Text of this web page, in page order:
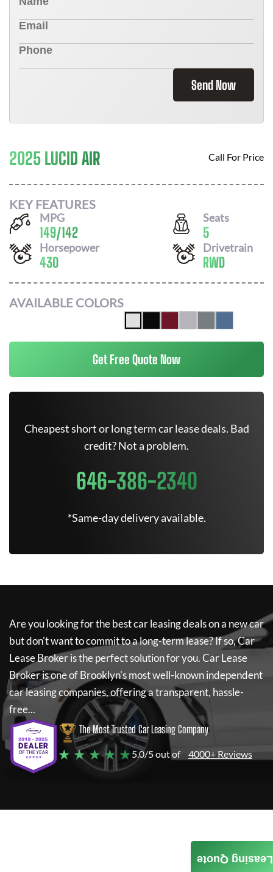
Send Now
2025 LUCID AIR Call For Price
KEY FEATURES
MPG
149/142
Seats
5
Horsepower
430
Drivetrain
RWD
AVAILABLE COLORS
Get Free Quote Now
Cheapest short or long term car lease deals. Bad
credit? Not a problem.
646-386-2340
*Same-day delivery available.
Are you looking for the best car leasing deals on a new car
but don't want to commit to a long-term lease? If so,Car
Lease Brokeris the perfect solution for you.Car Lease
Brokeris one of Brooklyn's most well-known independent
car leasing companies, offering a transparent, hassle-
free...
The Most Trusted Car Leasing Company
★ ★ ★ ★ ★5.0/5 out of 4000+ Reviews
Leasing Quote